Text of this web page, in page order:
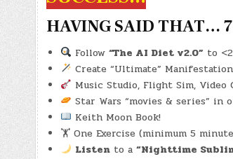
HAVING SAID THAT…
Follow “The AI Diet v2.0”to
Create “Ultimate”
Music Studio, Flight Sim, Video
Star Wars “movies & series” in
Keith Moon Book!
🏋️ One Exercise (minimum 5
Listento a “Nighttime